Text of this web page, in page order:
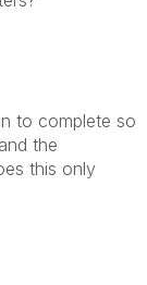
to complete so
the
this only